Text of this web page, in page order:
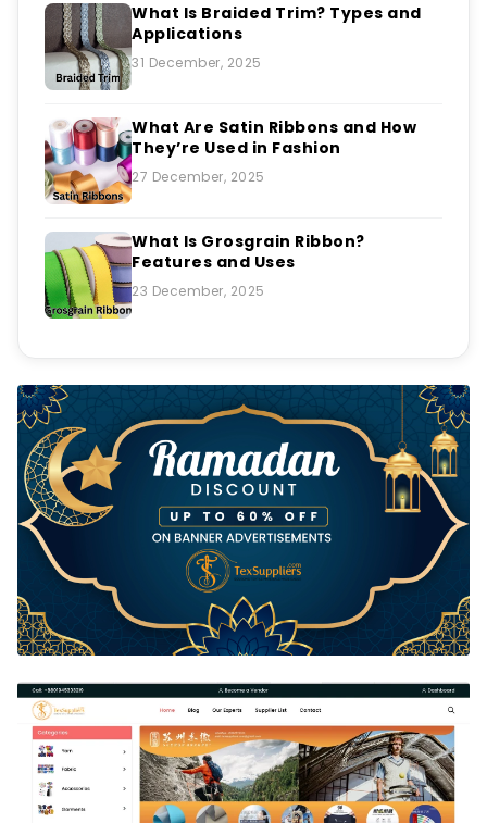
What Is Braided Trim? Types and
Applications
31 December, 2025
What Are Satin Ribbons and How
They’re Used in Fashion
27 December, 2025
What Is Grosgrain Ribbon?
Features and Uses
23 December, 2025